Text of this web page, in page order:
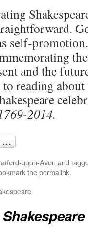
self-
and the
reading
2014.
upon-Avon and
thepermalink.